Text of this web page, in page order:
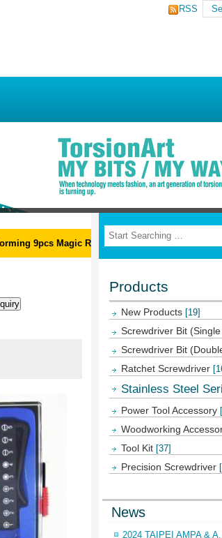
RSS
Products
New Products [19]
Screwdriver Bit
Screwdriver Bit
Ratchet Screwdriver
Stainless Steel
Power Tool Accessory
Woodworking
Tool Kit [37]
Precision Screwdriver
News
2024 TAIPEI AMPA & A...
9pcs Magic Ribs L-Wrench Set